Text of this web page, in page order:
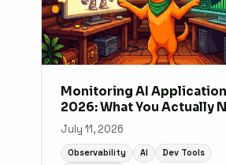
Monitoring AI
2026: What You Actually
July 11, 2026
Observability AI
Dev Tools